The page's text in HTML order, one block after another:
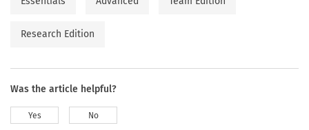
Research Edition
Was the article helpful?
Yes No